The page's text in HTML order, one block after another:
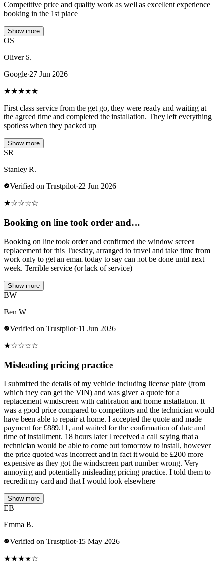
Competitive price and quality work as well as excellent experience
booking in the 1st place
Show more
OS
Oliver S.
Google·27 Jun 2026
★★★★★
First class service from the get go, they were ready and waiting at
the agreed time and completed the installation. They left everything
spotless when they packed up
Show more
SR
Stanley R.
Verified on Trustpilot·22 Jun 2026
★☆☆☆☆
Booking on line took order and…
Booking on line took order and confirmed the window screen
replacement for this Tuesday, arranged to travel and take time from
work only to get an email today to say can not be done until next
week. Terrible service (or lack of service)
Show more
BW
Ben W.
Verified on Trustpilot·11 Jun 2026
★☆☆☆☆
Misleading pricing practice
I submitted the details of my vehicle including license plate (from
which they can get the VIN) and was given a quote for a
replacement windscreen with calibration and home installation. It
was a good price compared to competitors and the technician would
have been able to repair at home. I accepted the quote and made
payment for £889.11, and waited for the confirmation of date and
time of installment. 18 hours later I received a call saying that a
technician would be able to come out tomorrow to install, however
the price quoted was incorrect and in fact it would be £200 more
expensive as they got the windscreen part number wrong. Very
annoying and potentially misleading pricing practice. I told them to
recredit my card and that I would look elsewhere
Show more
EB
Emma B.
Verified on Trustpilot·15 May 2026
★★★★☆